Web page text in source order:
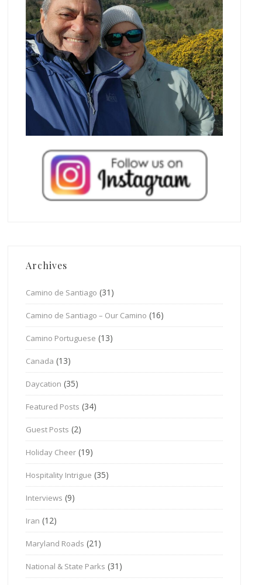
Archives
Camino de Santiago (31)
Camino de Santiago – Our Camino (16)
Camino Portuguese (13)
Canada (13)
Daycation (35)
Featured Posts (34)
Guest Posts (2)
Holiday Cheer (19)
Hospitality Intrigue (35)
Interviews (9)
Iran (12)
Maryland Roads (21)
National & State Parks (31)